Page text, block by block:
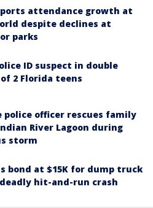
attendance growth at
despite declines at
parks
ID suspect in double
2 Florida teens
officer rescues family
River Lagoon during
storm
bond at $15K for dump truck
hit-and-run crash